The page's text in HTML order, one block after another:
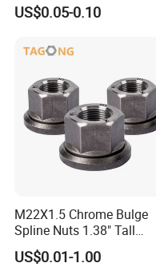
photovoltaic
customers' specific
We warmly
company for
together.
Cap Nut
US$0.05-0.10
M22X1.5 Chrome Bulge
Spline Nuts 1.38" Tall
Locking Lug Nuts
US$0.01-1.00